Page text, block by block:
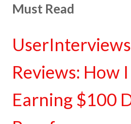
Must Read
Reviews: How
Earning $100